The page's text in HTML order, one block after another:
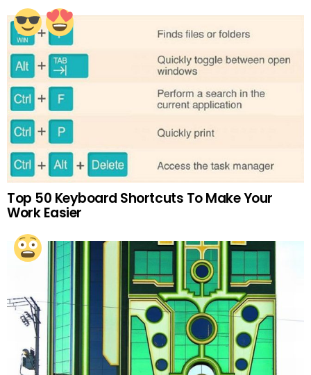
Top 50 Keyboard Shortcuts To Make Your
Work Easier